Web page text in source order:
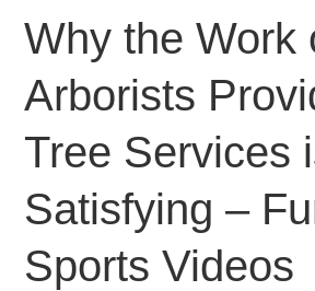
Why the Work
Arborists
Tree Services
Satisfying –
Sports Videos